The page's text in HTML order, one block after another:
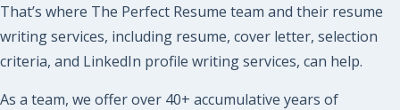
That’s where The Perfect Resume team and their resume
writing services, including resume, cover letter, selection
criteria, and LinkedIn profile writing services, can help.
As a team, we offer over 40+ accumulative years of